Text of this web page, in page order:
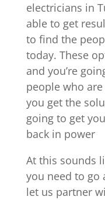
electricians in
able to get
to find the
today. These
and you’re
people who
you get the
going to get
back in power
At this sounds
you need to go
let us partner